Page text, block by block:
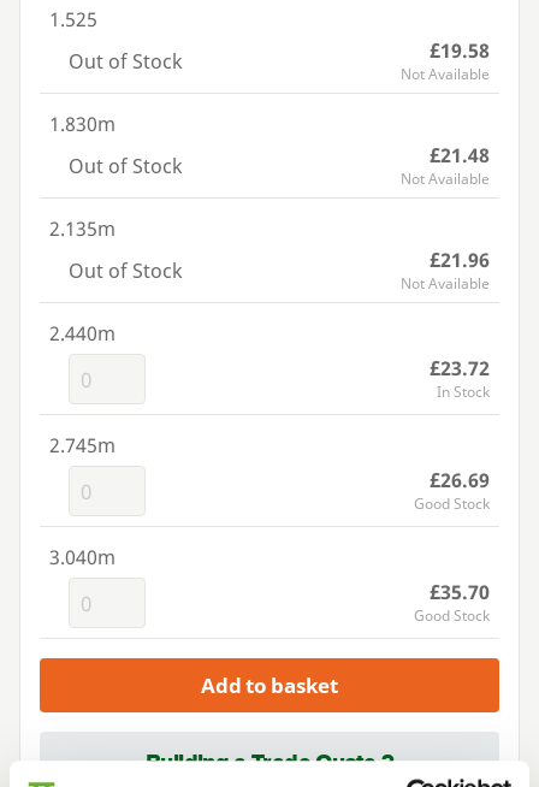
1.525
Out of Stock
£19.58
Not Available
1.830m
Out of Stock
£21.48
Not Available
2.135m
Out of Stock
£21.96
Not Available
2.440m
£23.72
In Stock
2.745m
£26.69
Good Stock
3.040m
£35.70
Good Stock
Add to basket
Building a Trade Quote ?